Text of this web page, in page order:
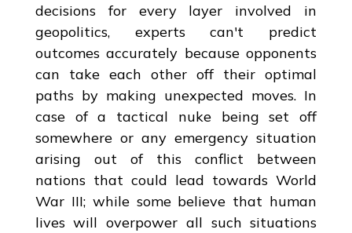
decisions for every layer involved in
geopolitics, experts can't predict
outcomes accurately because opponents
can take each other off their optimal
paths by making unexpected moves. In
case of a tactical nuke being set off
somewhere or any emergency situation
arising out of this conflict between
nations that could lead towards World
War III; while some believe that human
lives will overpower all such situations